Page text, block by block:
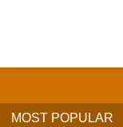
MOST POPULAR